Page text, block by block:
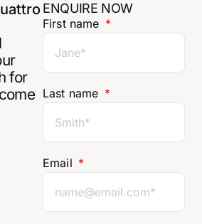
for
ENQUIRE NOW
First name
Last name
Email